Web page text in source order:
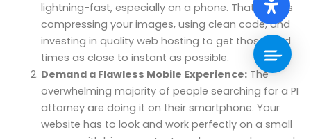
lightning-fast, especially on a phone. That means
compressing your images, using clean code, and
investing in quality web hosting to get those load
times as close to instant as possible.
Demand a Flawless Mobile Experience:The
overwhelming majority of people searching for a PI
attorney are doing it on their smartphone. Your
website has to look and work perfectly on a small